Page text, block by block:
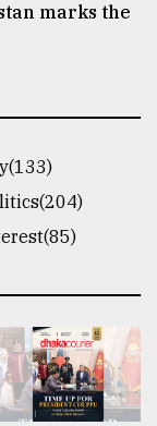
marks the